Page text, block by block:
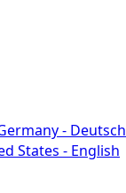
- Deutsch
States - English